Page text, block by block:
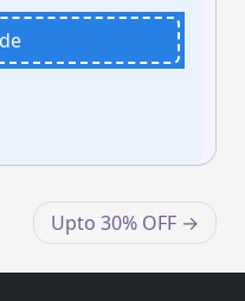
Upto 30% OFF